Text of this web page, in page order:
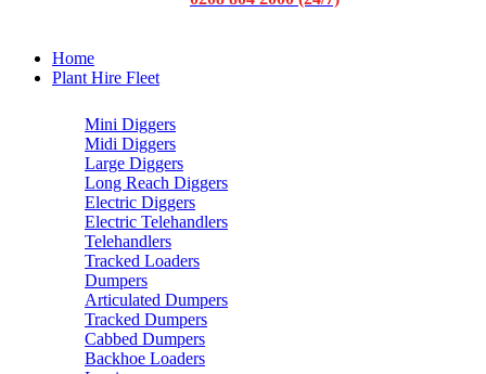
Home
Plant Hire Fleet
Mini Diggers
Midi Diggers
Large Diggers
Long Reach Diggers
Electric Diggers
Electric Telehandlers
Telehandlers
Tracked Loaders
Dumpers
Articulated Dumpers
Tracked Dumpers
Cabbed Dumpers
Backhoe Loaders